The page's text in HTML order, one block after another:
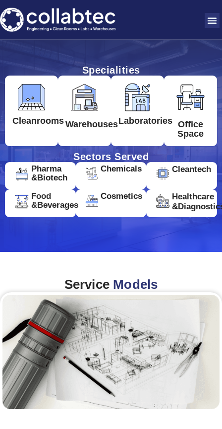
Specialities
CleanroomsWarehousesLaboratories Office
Space
Sectors Served
Pharma
&Biotech
Chemicals Cleantech
Food
&Beverages
Cosmetics
Healthcare
Service Models